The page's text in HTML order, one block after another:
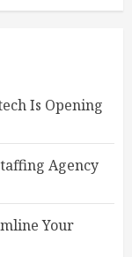
Is Opening
Agency
Your